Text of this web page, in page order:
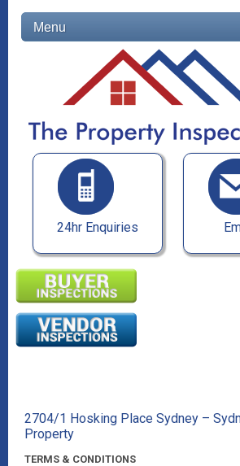
Menu
24hr Enquiries
2704/1 Hosking Place Sydney –
Property
TERMS & CONDITIONS